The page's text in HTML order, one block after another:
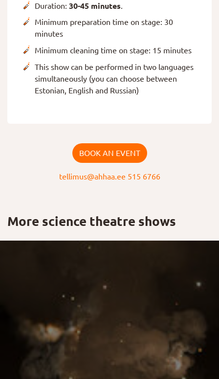
Duration: 30-45 minutes.
Minimum preparation time on stage: 30
minutes
Minimum cleaning time on stage: 15 minutes
This show can be performed in two languages
simultaneously (you can choose between
Estonian, English and Russian)
BOOK AN EVENT
tellimus@ahhaa.ee 515 6766
More science theatre shows